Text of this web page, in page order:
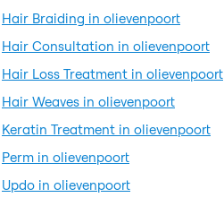
Hair Braiding in olievenpoort
Hair Consultation in olievenpoort
Hair Loss Treatment in olievenpoort
Hair Weaves in olievenpoort
Keratin Treatment in olievenpoort
Perm in olievenpoort
Updo in olievenpoort